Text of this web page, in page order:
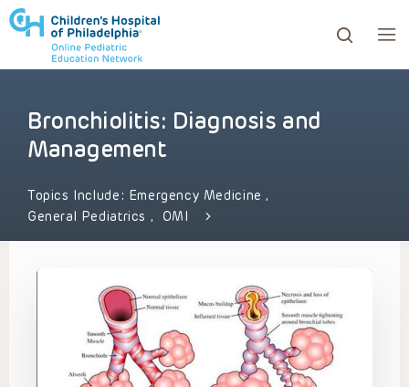
to review and enter to go to the desired page.
Bronchiolitis: Diagnosis and
Management
Topics Include: Emergency Medicine,
General Pediatrics , OMI